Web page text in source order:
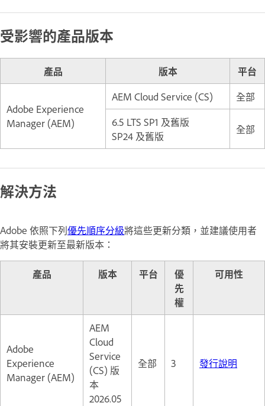
受影響的產品版本
產品 版本 平台
Adobe Experience
Manager (AEM)
AEM Cloud Service (CS)
全部
6.5 LTS SP1 及舊版
SP24 及舊版
全部
解決方法
Adobe 依照下列優先順序分級將這些更新分類，並建議使用者
將其安裝更新至最新版本：
產品 版本 平台
優
先
權
可用性
Adobe
Experience
Manager (AEM)
AEM
Cloud
Service
(CS) 版
本
2026.05
全部 3 發行說明